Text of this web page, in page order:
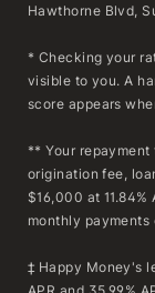
Hawthorne Blvd,
* Checking your
visible to you. A
score appears
** Your repayment
origination fee,
$16,000 at
monthly payments
‡ Happy Money's